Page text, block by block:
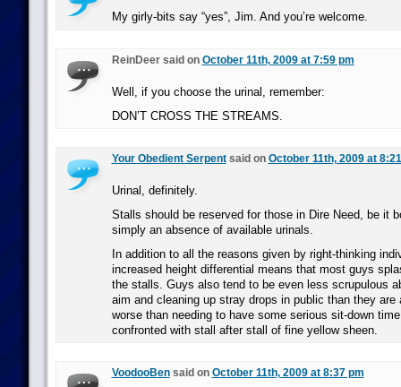
My girly-bits say “yes”, Jim. And you’re welcome.
ReinDeer said on October 11th, 2009 at 7:59 pm
Well, if you choose the urinal, remember:
DON’T CROSS THE STREAMS.
Your Obedient Serpentsaid on October 11th, 2009 at
Urinal, definitely.
Stalls should be reserved for those in Dire Need, be it
simply an absence of available urinals.
In addition to all the reasons given by right-thinking
increased height differential means that most guys
the stalls. Guys also tend to be even less scrupulous
aim and cleaning up stray drops in public than they are
worse than needing to have some serious sit-down
confronted with stall after stall of fine yellow sheen.
VoodooBensaid on October 11th, 2009 at 8:37 pm